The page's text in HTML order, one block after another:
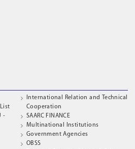
-
International Relation and Technical
Cooperation
SAARC FINANCE
Multinational Institutions
Government Agencies
OBSS